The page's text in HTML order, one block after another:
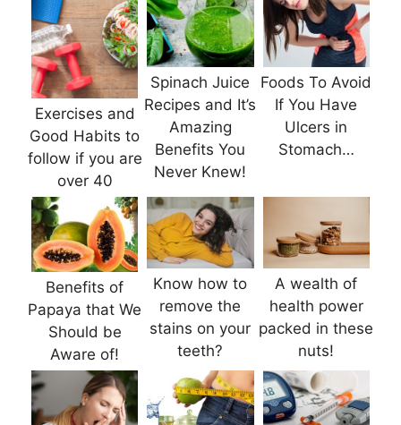
Exercises and
Good Habits to
follow if you are
over 40
Spinach Juice
Recipes and It’s
Amazing
Benefits You
Never Knew!
Foods To Avoid
If You Have
Ulcers in
Stomach…
Benefits of
Papaya that We
Should be
Aware of!
Know how to
remove the
stains on your
teeth?
A wealth of
health power
packed in these
nuts!